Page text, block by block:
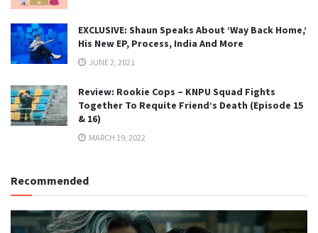
EXCLUSIVE: Shaun Speaks About ‘Way Back Home,’
His New EP, Process, India And More
JUNE 2, 2021
Review: Rookie Cops – KNPU Squad Fights
Together To Requite Friend’s Death (Episode 15
& 16)
MARCH 19, 2022
Recommended